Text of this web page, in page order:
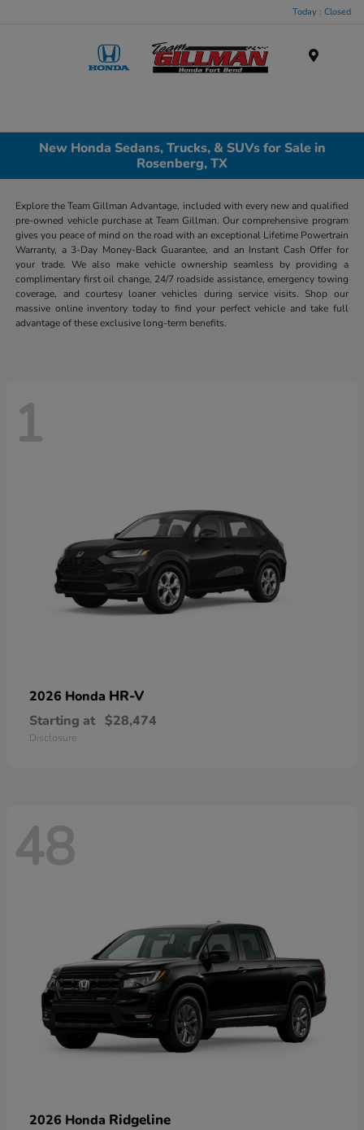
Today : Closed
New Honda Sedans, Trucks, & SUVs for Sale in
Rosenberg, TX
Explore the Team Gillman Advantage, included with every new and qualified
pre-owned vehicle purchase at Team Gillman. Our comprehensive program
gives you peace of mind on the road with an exceptional Lifetime Powertrain
Warranty, a 3-Day Money-Back Guarantee, and an Instant Cash Offer for
your trade. We also make vehicle ownership seamless by providing a
complimentary first oil change, 24/7 roadside assistance, emergency towing
coverage, and courtesy loaner vehicles during service visits. Shop our
massive online inventory today to find your perfect vehicle and take full
advantage of these exclusive long-term benefits.
1
2026 Honda HR-V
Starting at $28,474
Disclosure
48
2026 Honda Ridgeline